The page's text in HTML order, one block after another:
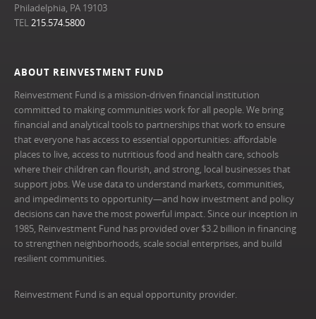
ABOUT REINVESTMENT FUND
Reinvestment Fund is a mission-driven financial institution
committed to making communities work for all people. We bring
financial and analytical tools to partnerships that work to ensure
that everyone has access to essential opportunities: affordable
places to live, access to nutritious food and health care, schools
where their children can flourish, and strong, local businesses that
support jobs. We use data to understand markets, communities,
and impediments to opportunity—and how investment and policy
decisions can have the most powerful impact. Since our inception in
1985, Reinvestment Fund has provided over $3.2 billion in financing
to strengthen neighborhoods, scale social enterprises, and build
resilient communities.
Reinvestment Fund is an equal opportunity provider.
Philadelphia, PA 19103
TEL215.574.5800